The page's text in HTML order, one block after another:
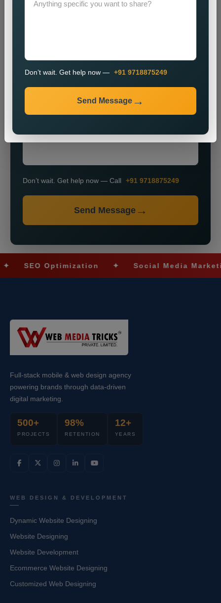
+91
Don’t wait. Get help now — Call +91 9718875249
Send Message
SEO Optimization ✦ Social Media Marketing
Full-stack mobile & web design agency
powering brands through data-driven
digital marketing.
500+
PROJECTS
98%
RETENTION
12+
YEARS
WEB DESIGN & DEVELOPMENT
Dynamic Website Designing
Website Designing
Website Development
Ecommerce Website Designing
Customized Web Designing
Don’t wait. Get help now — +91 9718875249
Send Message